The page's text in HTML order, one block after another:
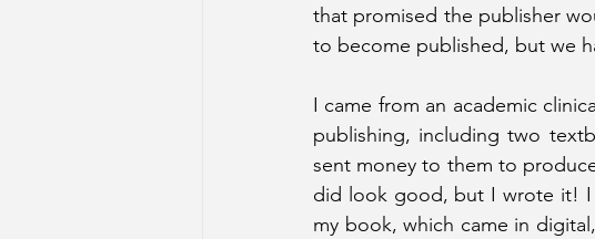
that promised the publisher
to become published, but we
I came from an academic
publishing, including two
sent money to them to
did look good, but I wrote it! I
my book, which came in